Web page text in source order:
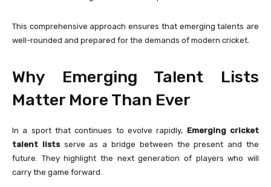
This comprehensive approach ensures that emerging talents are
well-rounded and prepared for the demands of modern cricket.
Why Emerging Talent Lists
Matter More Than Ever
In a sport that continues to evolve rapidly, Emerging cricket
talent listsserve as a bridge between the present and the
future. They highlight the next generation of players who will
carry the game forward.